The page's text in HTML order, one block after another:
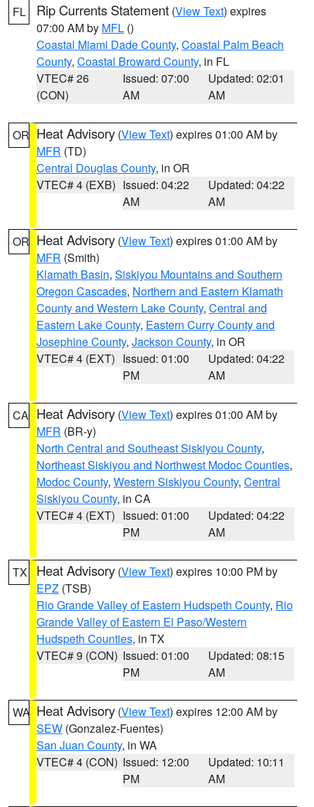
FL Rip Currents Statement (View Text) expires
07:00 AM by MFL ()
Coastal Miami Dade County, Coastal Palm Beach
County, Coastal Broward County, in FL
VTEC# 26
(CON)
Issued: 07:00
AM
Updated: 02:01
AM
OR Heat Advisory (View Text) expires 01:00 AM by
MFR (TD)
Central Douglas County, in OR
VTEC# 4 (EXB) Issued: 04:22
AM
Updated: 04:22
AM
OR Heat Advisory (View Text) expires 01:00 AM by
MFR (Smith)
Klamath Basin, Siskiyou Mountains and Southern
Oregon Cascades, Northern and Eastern Klamath
County and Western Lake County, Central and
Eastern Lake County, Eastern Curry County and
Josephine County, Jackson County, in OR
VTEC# 4 (EXT) Issued: 01:00
PM
Updated: 04:22
AM
CA Heat Advisory (View Text) expires 01:00 AM by
MFR (BR-y)
North Central and Southeast Siskiyou County,
Northeast Siskiyou and Northwest Modoc Counties,
Modoc County, Western Siskiyou County, Central
Siskiyou County, in CA
VTEC# 4 (EXT) Issued: 01:00
PM
Updated: 04:22
AM
TX Heat Advisory (View Text) expires 10:00 PM by
EPZ (TSB)
Rio Grande Valley of Eastern Hudspeth County, Rio
Grande Valley of Eastern El Paso/Western
Hudspeth Counties, in TX
VTEC# 9 (CON) Issued: 01:00
PM
Updated: 08:15
AM
WA Heat Advisory (View Text) expires 12:00 AM by
SEW (Gonzalez-Fuentes)
San Juan County, in WA
VTEC# 4 (CON) Issued: 12:00
PM
Updated: 10:11
AM